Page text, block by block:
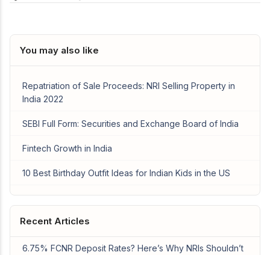
You may also like
Repatriation of Sale Proceeds: NRI Selling Property in
India 2022
SEBI Full Form: Securities and Exchange Board of India
Fintech Growth in India
10 Best Birthday Outfit Ideas for Indian Kids in the US
Recent Articles
6.75% FCNR Deposit Rates? Here’s Why NRIs Shouldn’t